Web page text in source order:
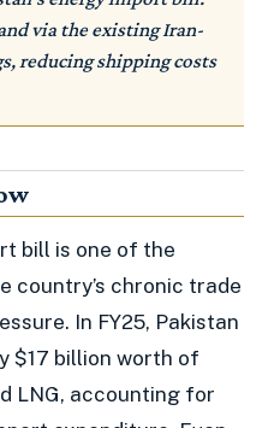
via the existing Iran-
reducing shipping costs
bill is one of the
country’s chronic trade
In FY25, Pakistan
$17 billion worth of
LNG, accounting for